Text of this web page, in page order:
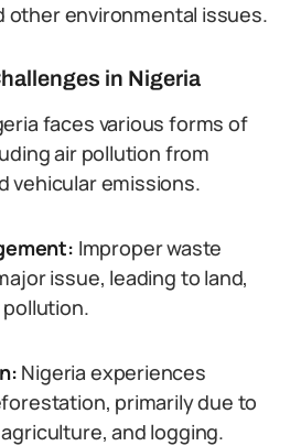
environmental issues.
in Nigeria
faces various forms of
air pollution from
vehicular emissions.
Improper waste
issue, leading to land,
pollution.
Nigeria experiences
primarily due to
and logging.